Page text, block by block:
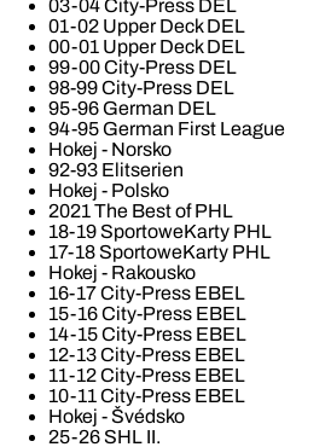
03-04 City-Press DEL
01-02 Upper Deck DEL
00-01 Upper Deck DEL
99-00 City-Press DEL
98-99 City-Press DEL
95-96 German DEL
94-95 German First League
Hokej - Norsko
92-93 Elitserien
Hokej - Polsko
2021 The Best of PHL
18-19 SportoweKarty PHL
17-18 SportoweKarty PHL
Hokej - Rakousko
16-17 City-Press EBEL
15-16 City-Press EBEL
14-15 City-Press EBEL
12-13 City-Press EBEL
11-12 City-Press EBEL
10-11 City-Press EBEL
Hokej - Švédsko
25-26 SHL II.